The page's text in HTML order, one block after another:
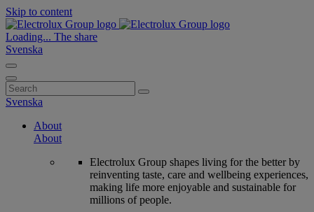
Skip to content
Loading... The share
Svenska
Search
for:
Svenska
About
About
Electrolux Group shapes living for the better by
reinventing taste, care and wellbeing experiences,
making life more enjoyable and sustainable for
millions of people.